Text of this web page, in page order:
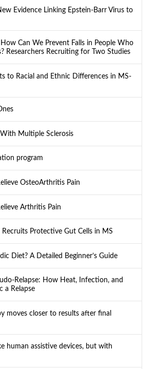
Evidence Linking Epstein-Barr Virus to
Can We Prevent Falls in People Who
Researchers Recruiting for Two Studies
to Racial and Ethnic Differences in MS-
Multiple Sclerosis
program
OsteoArthritis Pain
Arthritis Pain
Protective Gut Cells in MS
Diet? A Detailed Beginner’s Guide
Relapse: How Heat, Infection, and
a Relapse
moves closer to results after final
human assistive devices, but with